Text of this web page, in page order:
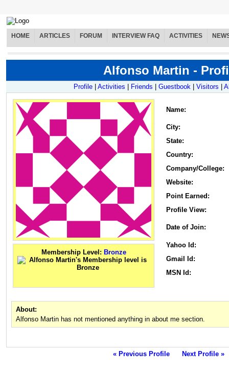
HOME ARTICLES FORUM INTERVIEW FAQ ACTIVITIES
Alfonso Martin -
Profile Activities Friends Guestbook Visitors
Membership Level: Bronze
Name:
City:
State:
Country:
Company/College:
Website:
Point Earned:
Profile View:
Date of Join:
Yahoo Id:
Gmail Id:
MSN Id:
About:
Alfonso Martin has not mentioned anything in about me section.
« Previous Profile Next Profile »